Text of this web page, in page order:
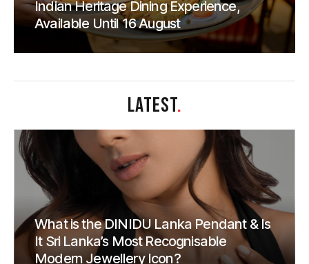
Indian Heritage Dining Experience,
Available Until 16 August
LATEST.
What is the DINIDU Lanka Pendant & Is
It Sri Lanka’s Most Recognisable
Modern Jewellery Icon?